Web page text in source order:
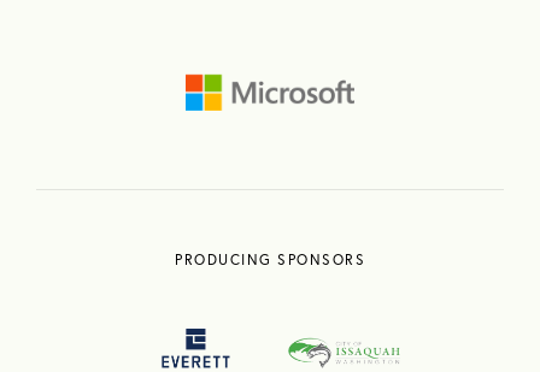
PRODUCING SPONSORS